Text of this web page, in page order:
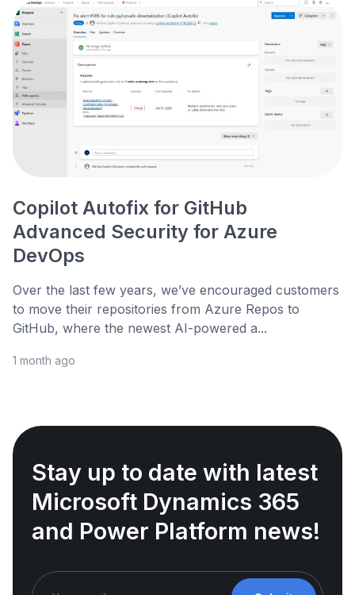
Copilot Autofix for GitHub
Advanced Security for Azure
DevOps
Over the last few years, we’ve encouraged customers
to move their repositories from Azure Repos to
GitHub, where the newest AI-powered a...
1 month ago
Stay up to date with latest
Microsoft Dynamics 365
and Power Platform news!